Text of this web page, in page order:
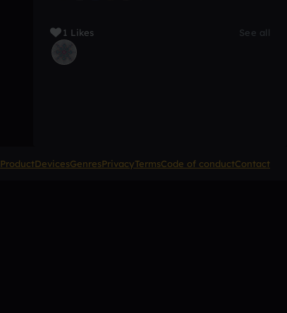
1 Likes See all
ProductDevicesGenresPrivacyTermsCode of conductContact